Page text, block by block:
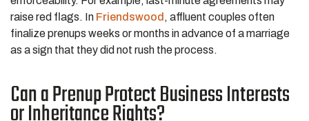
raise red flags. In Friendswood , affluent couples often
finalize prenups weeks or months in advance of a marriage
as a sign that they did not rush the process.
Can a Prenup Protect Business Interests